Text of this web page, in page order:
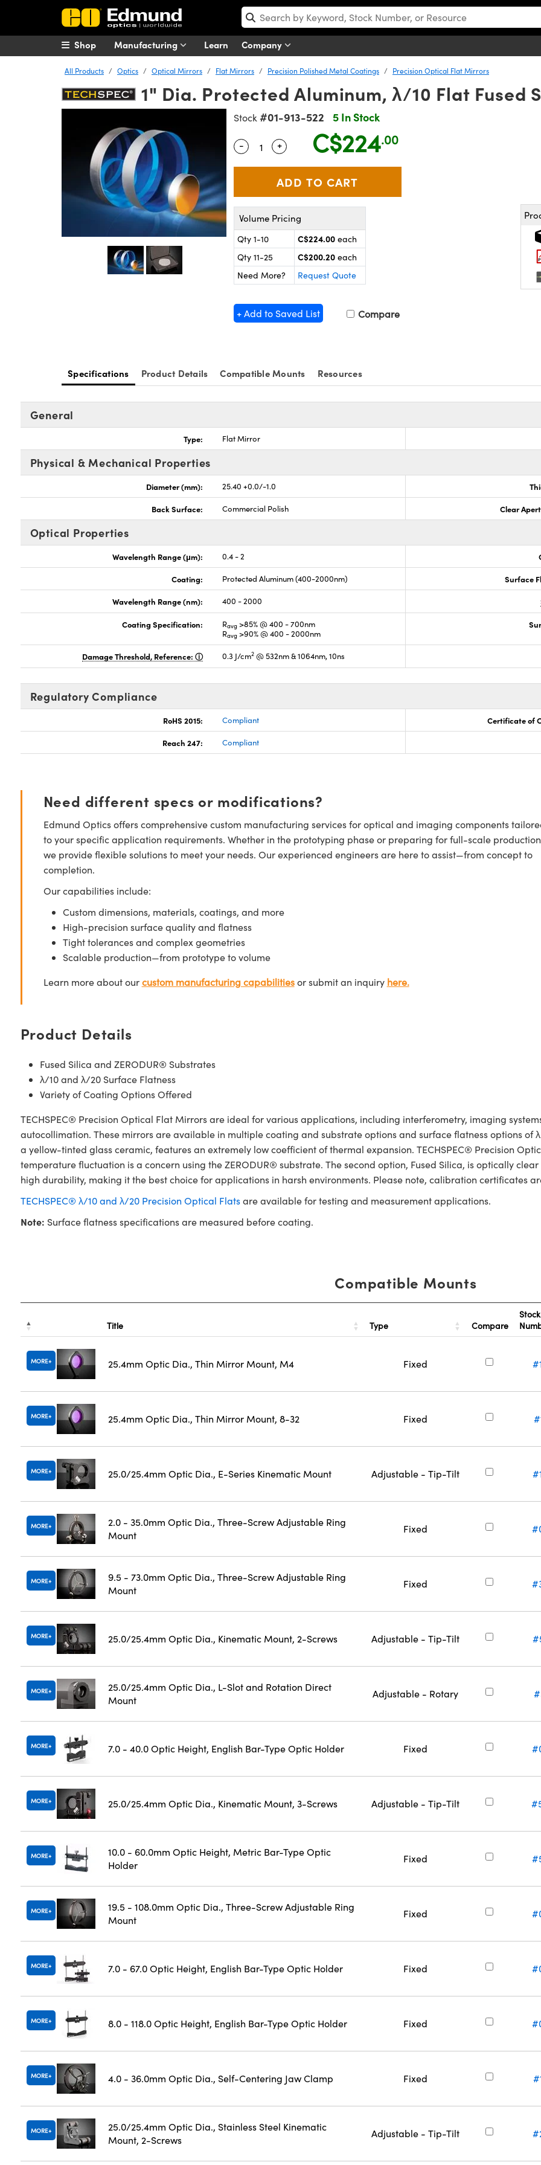
Manufacturing Learn Company
Shop
All Products Optics Optical Mirrors Flat Mirrors Precision Polished Metal Coatings Precision Optical Flat Mirrors
1" Dia. Protected Aluminum, λ/10 Flat Fused
Stock #01-913-522 5 In Stock
Quantity Selector
- Use the plus and minus buttons to adjust the quantity.
+ C$224.00
Volume Pricing
Qty 1-10 C$224.00 each
Qty 11-25
C$200.20 each
Need More?
Request Quote
+ Add to Saved List Compare
Specifications Product Details Compatible Mounts Resources
General
Type: Flat Mirror
Physical & Mechanical Properties
Diameter (mm): 25.40 +0.0/-1.0
Back Surface: Commercial Polish Clear
Optical Properties
Wavelength Range (μm): 0.4 - 2
Coating: Protected Aluminum (400-2000nm) Surface
Wavelength Range (nm): 400 - 2000
Coating Specification: Ravg >85% @ 400 - 700nm
Ravg >90% @ 400 - 2000nm
Damage Threshold, Reference: 0.3 J/cm2 @ 532nm & 1064nm, 10ns
Regulatory Compliance
RoHS 2015: Compliant Certificate of
Reach 247: Compliant
Need different specs or modifications?
Edmund Optics offers comprehensive custom manufacturing services for optical and imaging components
to your specific application requirements. Whether in the prototyping phase or preparing for full-scale
we provide flexible solutions to meet your needs. Our experienced engineers are here to assist—from concept to
completion.
Our capabilities include:
Custom dimensions, materials, coatings, and more
High-precision surface quality and flatness
Tight tolerances and complex geometries
Scalable production—from prototype to volume
Learn more about ourcustom manufacturing capabilitiesor submit an inquiry here.
Product Details
Fused Silica and ZERODUR® Substrates
λ/10 and λ/20 Surface Flatness
Variety of Coating Options Offered
TECHSPEC® Precision Optical Flat Mirrors are ideal for various applications, including interferometry, imaging
autocollimation. These mirrors are available in multiple coating and substrate options and surface flatness options of
a yellow-tinted glass ceramic, features an extremely low coefficient of thermal expansion. TECHSPEC® Precision
temperature fluctuation is a concern using the ZERODUR® substrate. The second option, Fused Silica, is optically
high durability, making it the best choice for applications in harsh environments. Please note, calibration certificates
TECHSPEC® λ/10 and λ/20 Precision Optical Flatsare available for testing and measurement applications.
Note: Surface flatness specifications are measured before coating.
Compatible Mounts
Title Type Compare
Stock
MORE 25.4mm Optic Dia., Thin Mirror Mount, M4 Fixed
MORE 25.4mm Optic Dia., Thin Mirror Mount, 8-32 Fixed
MORE 25.0/25.4mm Optic Dia., E-Series Kinematic Mount Adjustable - Tip-Tilt
MORE
2.0 - 35.0mm Optic Dia., Three-Screw Adjustable Ring
Mount
Fixed
MORE
9.5 - 73.0mm Optic Dia., Three-Screw Adjustable Ring
Mount
Fixed
MORE 25.0/25.4mm Optic Dia., Kinematic Mount, 2-Screws Adjustable - Tip-Tilt
MORE
25.0/25.4mm Optic Dia., L-Slot and Rotation Direct
Mount
Adjustable - Rotary
MORE 7.0 - 40.0 Optic Height, English Bar-Type Optic Holder Fixed
MORE 25.0/25.4mm Optic Dia., Kinematic Mount, 3-Screws Adjustable - Tip-Tilt
MORE
10.0 - 60.0mm Optic Height, Metric Bar-Type Optic
Holder
Fixed
MORE
19.5 - 108.0mm Optic Dia., Three-Screw Adjustable Ring
Mount
Fixed
MORE 7.0 - 67.0 Optic Height, English Bar-Type Optic Holder Fixed
MORE 8.0 - 118.0 Optic Height, English Bar-Type Optic Holder Fixed
MORE 4.0 - 36.0mm Optic Dia., Self-Centering Jaw Clamp Fixed
MORE
25.0/25.4mm Optic Dia., Stainless Steel Kinematic
Mount, 2-Screws
Adjustable - Tip-Tilt